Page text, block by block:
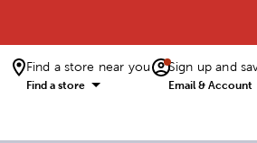
Find a store near you
Find a store
Sign up and
Email & Account